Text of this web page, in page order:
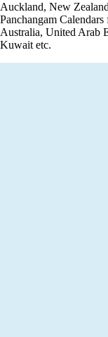
Auckland, New
Panchangam
Australia, United Arab
Kuwait etc.